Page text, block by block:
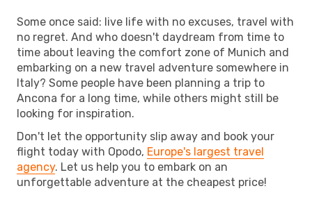
Some once said: live life with no excuses, travel with
no regret. And who doesn't daydream from time to
time about leaving the comfort zone of Munich and
embarking on a new travel adventure somewhere in
Italy? Some people have been planning a trip to
Ancona for a long time, while others might still be
looking for inspiration.
Don't let the opportunity slip away and book your
flight today with Opodo, Europe's largest travel
agency. Let us help you to embark on an
unforgettable adventure at the cheapest price!